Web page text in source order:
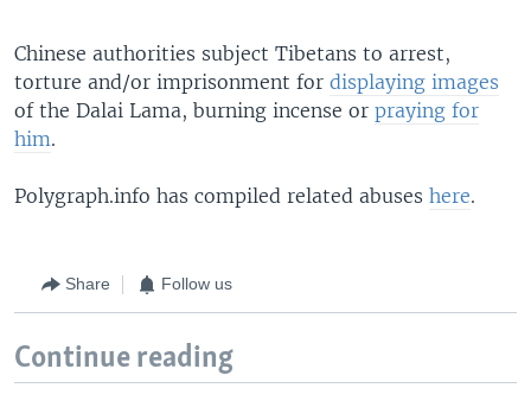
Chinese authorities subject Tibetans to arrest,
torture and/or imprisonment for displaying images
of the Dalai Lama, burning incense or praying for
him.
Polygraph.info has compiled related abuses here.
Share Follow us
Continue reading